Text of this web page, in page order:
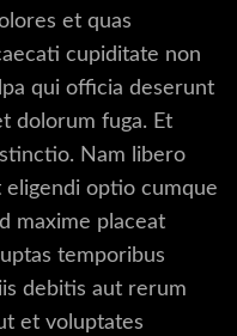
et quas
cupiditate non
qui officia deserunt
dolorum fuga. Et
Nam libero
optio cumque
maxime placeat
temporibus
debitis aut rerum
et voluptates